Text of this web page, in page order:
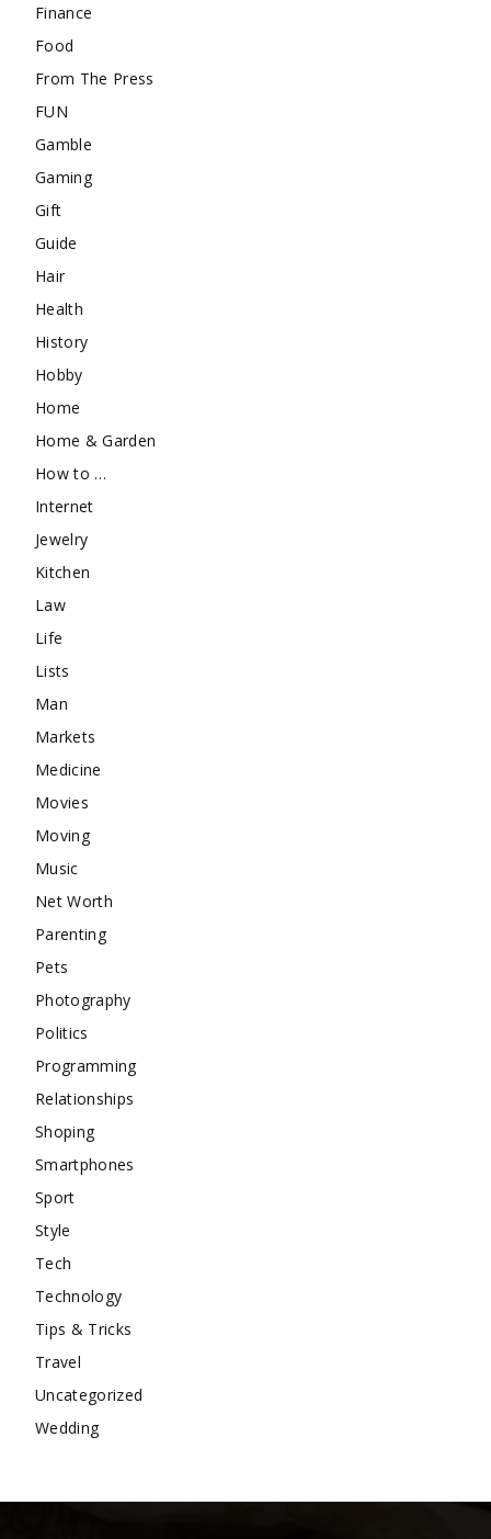
Finance
Food
From The Press
FUN
Gamble
Gaming
Gift
Guide
Hair
Health
History
Hobby
Home
Home & Garden
How to …
Internet
Jewelry
Kitchen
Law
Life
Lists
Man
Markets
Medicine
Movies
Moving
Music
Net Worth
Parenting
Pets
Photography
Politics
Programming
Relationships
Shoping
Smartphones
Sport
Style
Tech
Technology
Tips & Tricks
Travel
Uncategorized
Wedding